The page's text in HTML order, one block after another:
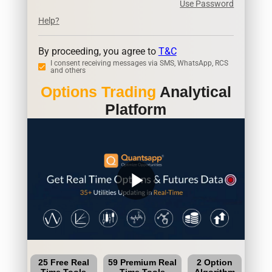
Use Password
Help?
By proceeding, you agree to T&C
I consent receiving messages via SMS, WhatsApp, RCS
and others
Options Trading Analytical
Platform
play_arrow
25 Free Real
59 Premium Real
2 Option